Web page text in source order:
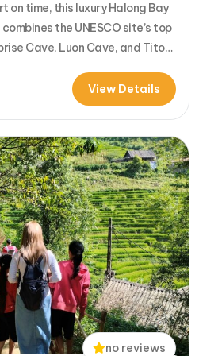
time, this luxury Halong Bay
the UNESCO site’s top
Cave, Luon Cave, and Titop
Instead of a standard
a premium experience
View Details
no reviews